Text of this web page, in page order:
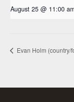
August 25 @ 11:00
Evan Holm (country/